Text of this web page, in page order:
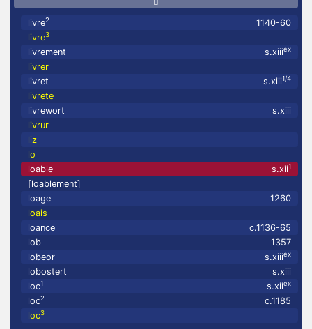
livre2
1140-60
livre3
livrement s.xiiiex
livrer
livret
s.xiii1/4
livrete
livrewort
s.xiii
livrur
liz
lo
loable
s.xii1
[loablement]
loage
1260
loais
loance
c.1136-65
lob
1357
lobeor
s.xiiiex
lobostert
s.xiii
loc1 s.xiiex
loc2
c.1185
loc3